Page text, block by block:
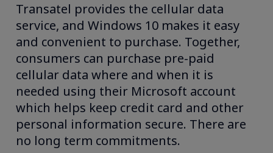
Transatel provides the cellular data
service, and Windows 10 makes it easy
and convenient to purchase. Together,
consumers can purchase pre-paid
cellular data where and when it is
needed using their Microsoft account
which helps keep credit card and other
personal information secure. There are
no long term commitments.